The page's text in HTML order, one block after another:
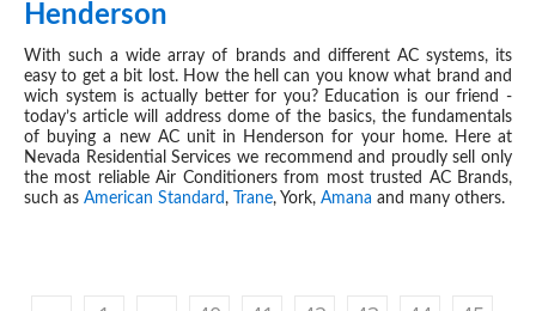
Henderson
With such a wide array of brands and different AC systems, its
easy to get a bit lost. How the hell can you know what brand and
wich system is actually better for you? Education is our friend -
today’s article will address dome of the basics, the fundamentals
of buying a new AC unit in Henderson for your home. Here at
Nevada Residential Services we recommend and proudly sell only
the most reliable Air Conditioners from most trusted AC Brands,
such as American Standard , Trane, York, Amana and many others.